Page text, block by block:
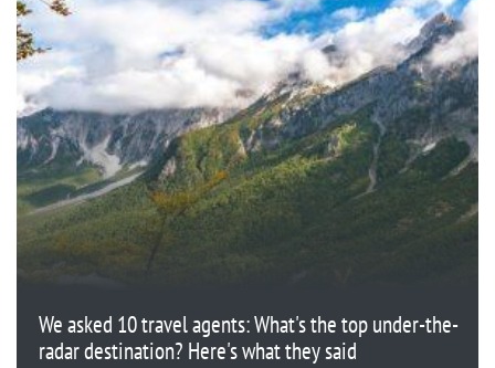
We asked 10 travel agents: What's the top under-the-
radar destination? Here's what they said